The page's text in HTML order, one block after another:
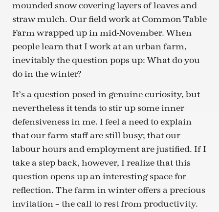
mounded snow covering layers of leaves and
straw mulch. Our field work at Common Table
Farm wrapped up in mid-November. When
people learn that I work at an urban farm,
inevitably the question pops up: What do you
do in the winter?
It’s a question posed in genuine curiosity, but
nevertheless it tends to stir up some inner
defensiveness in me. I feel a need to explain
that our farm staff are still busy; that our
labour hours and employment are justified. If I
take a step back, however, I realize that this
question opens up an interesting space for
reflection. The farm in winter offers a precious
invitation – the call to rest from productivity.